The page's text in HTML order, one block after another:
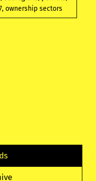
ownership sectors